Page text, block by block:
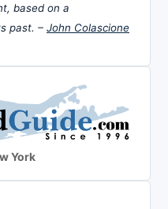
based on a
past. – John Colascione
York